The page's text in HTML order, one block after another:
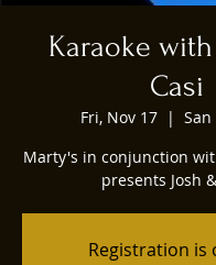
Karaoke
Casi
Fri, Nov 17
  |
Marty's in conjunction
presents Josh
Registration is